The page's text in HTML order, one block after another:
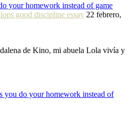
your homework instead of game
good discipline essay 22 febrero,
de Kino, mi abuela Lola vivía y
you do your homework instead of